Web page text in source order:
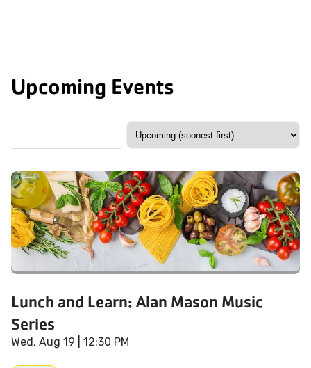
Upcoming Events
Lunch and Learn: Alan Mason Music
Series
Wed, Aug 19 | 12:30 PM